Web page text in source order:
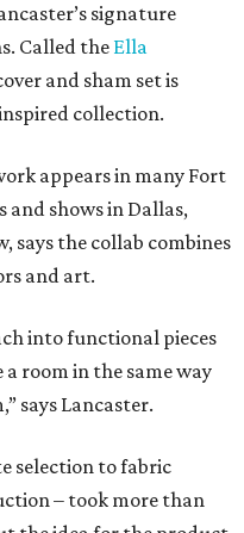
signature
Called the Ella
and sham set is
collection.
appears in many Fort
and shows in Dallas,
says the collab combines
and art.
into functional pieces
room in the same way
says Lancaster.
selection to fabric
– took more than